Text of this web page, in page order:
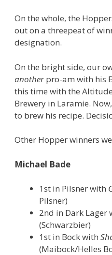
On the whole, the
out on a threepeat of
designation.
On the bright side, our
another pro-am with his
this time with the
Brewery in Laramie.
to brew his recipe.
Other Hopper winners
Michael Bade
1st in Pilsner with
Pilsner)
2nd in Dark Lager
(Schwarzbier)
1st in Bock with
(Maibock/Helles